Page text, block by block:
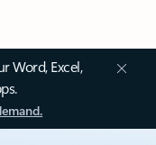
Word, Excel,